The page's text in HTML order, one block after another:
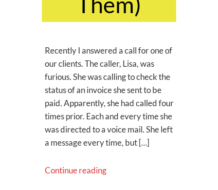
Recently I answered a call for one of
our clients. The caller, Lisa, was
furious. She was calling to check the
status of an invoice she sent to be
paid. Apparently, she had called four
times prior. Each and every time she
was directed to a voice mail. She left
a message every time, but […]
Continue reading